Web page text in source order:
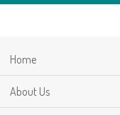
Home
About Us